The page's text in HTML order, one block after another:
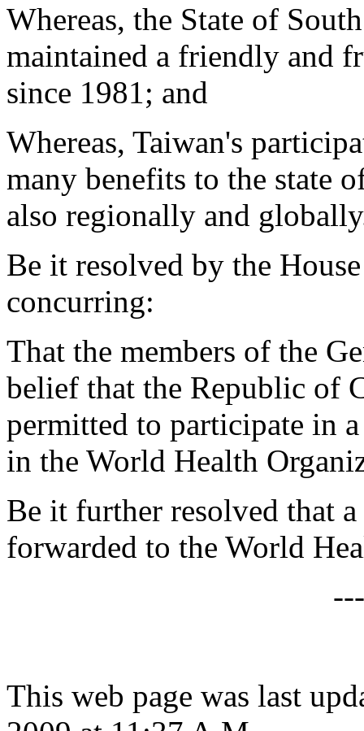
Whereas, the State of
maintained a friendly and
since 1981; and
Whereas, Taiwan's
many benefits to the state
also regionally and
Be it resolved by the
concurring:
That the members of the
belief that the Republic of
permitted to participate in
in the World Health
Be it further resolved that
forwarded to the World
This web page was last